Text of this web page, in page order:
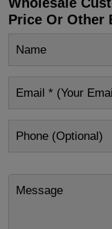
Price Or Other